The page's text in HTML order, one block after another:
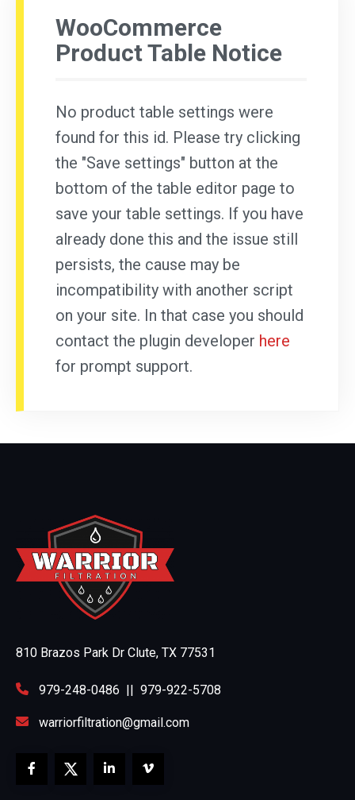
WooCommerce
Product Table Notice
No product table settings were
found for this id. Please try clicking
the "Save settings" button at the
bottom of the table editor page to
save your table settings. If you have
already done this and the issue still
persists, the cause may be
incompatibility with another script
on your site. In that case you should
contact the plugin developer here
for prompt support.
810 Brazos Park Dr Clute, TX 77531
979-248-0486 || 979-922-5708
warriorfiltration@gmail.com